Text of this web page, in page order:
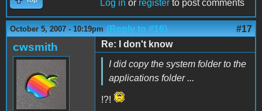
Log in or register to post comments
October 5, 2007 - 10:19pm (Reply to #16) #17
cwsmith
Re: I don't know
I did copy the system folder to the
applications folder ...
!?!